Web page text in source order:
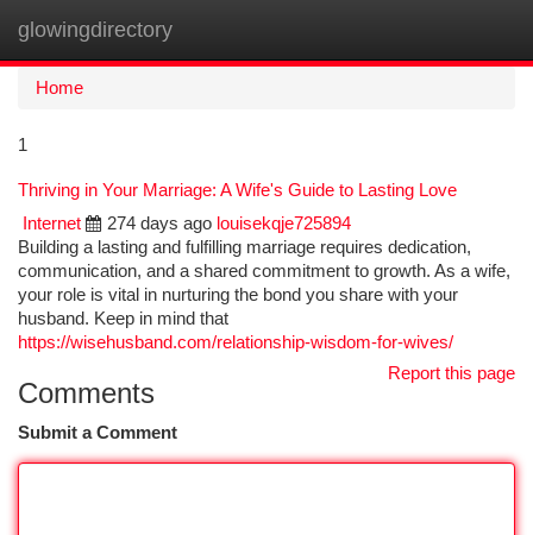
glowingdirectory
Home
1
Thriving in Your Marriage: A Wife's Guide to Lasting Love
Internet
274 days ago louisekqje725894
Building a lasting and fulfilling marriage requires dedication,
communication, and a shared commitment to growth. As a wife,
your role is vital in nurturing the bond you share with your
husband. Keep in mind that
https://wisehusband.com/relationship-wisdom-for-wives/
Report this page
Comments
Submit a Comment